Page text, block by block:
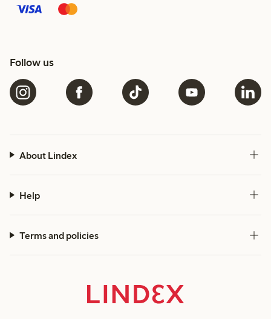
Follow us
About Lindex
Help
Terms and policies